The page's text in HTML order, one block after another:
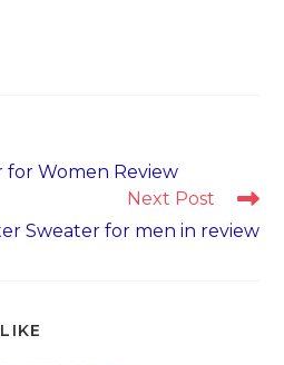
for Women Review
Next Post
Sweater for men in review